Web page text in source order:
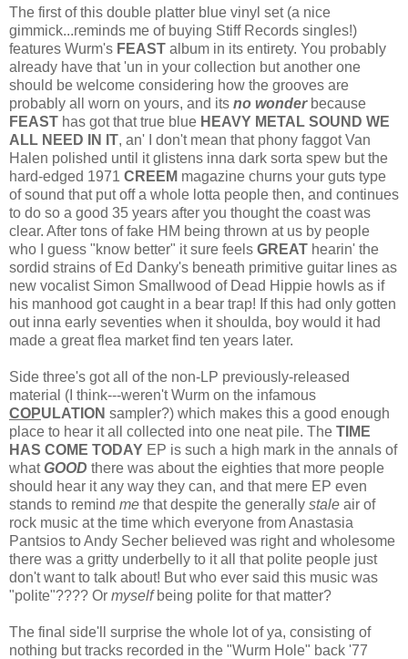
The first of this double platter blue vinyl set (a nice
gimmick...reminds me of buying Stiff Records singles!)
features Wurm's FEAST album in its entirety. You probably
already have that 'un in your collection but another one
should be welcome considering how the grooves are
probably all worn on yours, and its no wonder because
FEAST has got that true blue HEAVY METAL SOUND WE
ALL NEED IN IT, an' I don't mean that phony faggot Van
Halen polished until it glistens inna dark sorta spew but the
hard-edged 1971 CREEM magazine churns your guts type
of sound that put off a whole lotta people then, and continues
to do so a good 35 years after you thought the coast was
clear. After tons of fake HM being thrown at us by people
who I guess "know better" it sure feels GREAT hearin' the
sordid strains of Ed Danky's beneath primitive guitar lines as
new vocalist Simon Smallwood of Dead Hippie howls as if
his manhood got caught in a bear trap! If this had only gotten
out inna early seventies when it shoulda, boy would it had
made a great flea market find ten years later.
Side three's got all of the non-LP previously-released
material (I think---weren't Wurm on the infamous
COPULATION sampler?) which makes this a good enough
place to hear it all collected into one neat pile. The TIME
HAS COME TODAY EP is such a high mark in the annals of
whatGOOD there was about the eighties that more people
should hear it any way they can, and that mere EP even
stands to remind me that despite the generally stale air of
rock music at the time which everyone from Anastasia
Pantsios to Andy Secher believed was right and wholesome
there was a gritty underbelly to it all that polite people just
don't want to talk about! But who ever said this music was
"polite"???? Or myselfbeing polite for that matter?
The final side'll surprise the whole lot of ya, consisting of
nothing but tracks recorded in the "Wurm Hole" back '77